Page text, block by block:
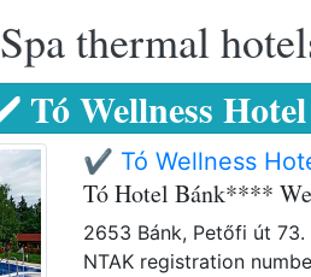
thermal
Tó Wellness
✔️ Tó Wellness
Tó Hotel Bánk****
2653 Bánk, Petőfi út 73.
NTAK registration